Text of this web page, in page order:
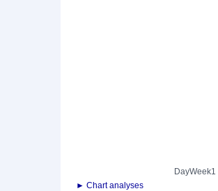
DayWeek1
► Chart analyses